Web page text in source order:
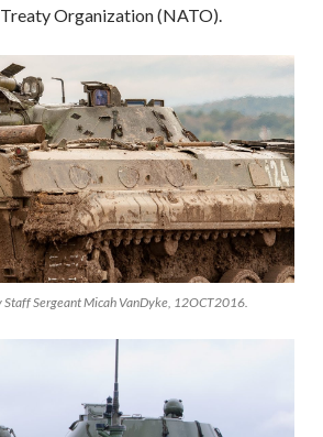
Organization (NATO).
Staff Sergeant Micah VanDyke, 12OCT2016.